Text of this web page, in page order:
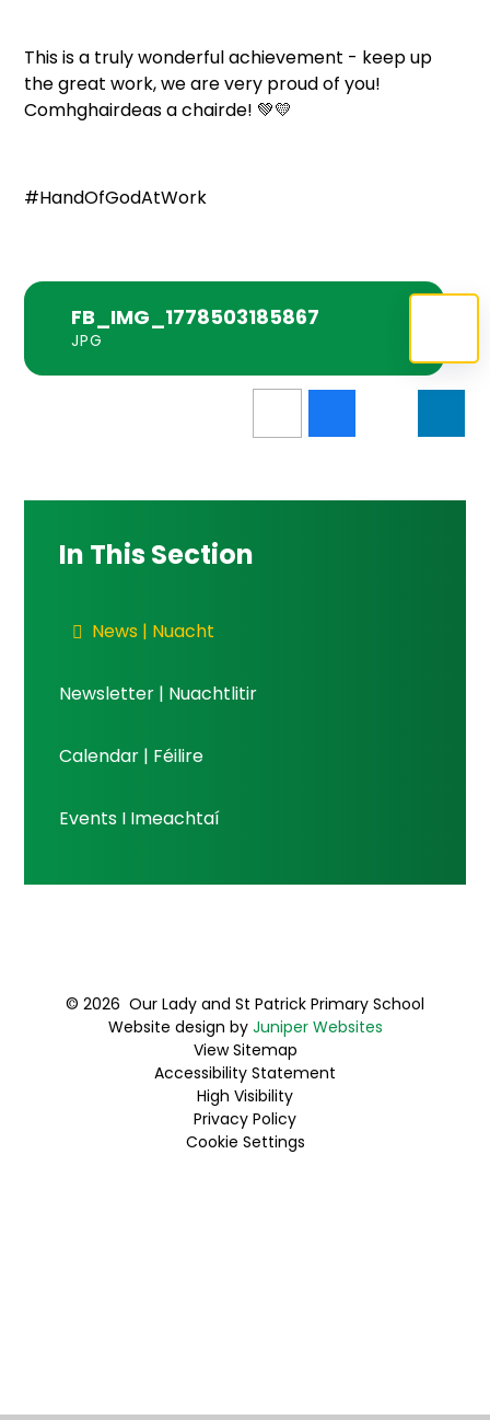
This is a truly wonderful achievement - keep up
the great work, we are very proud of you!
Comhghairdeas a chairde! 💚💛
#HandOfGodAtWork
FB_IMG_1778503185867
JPG
In This Section
News | Nuacht
Newsletter | Nuachtlitir
Calendar | Féilire
Events I Imeachtaí
© 2026 Our Lady and St Patrick Primary School
Website design by Juniper Websites
View Sitemap
Accessibility Statement
High Visibility
Privacy Policy
Cookie Settings